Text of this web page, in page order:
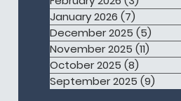
January 2026 (7)
December 2025 (5)
November 2025 (11)
October 2025 (8)
September 2025 (9)